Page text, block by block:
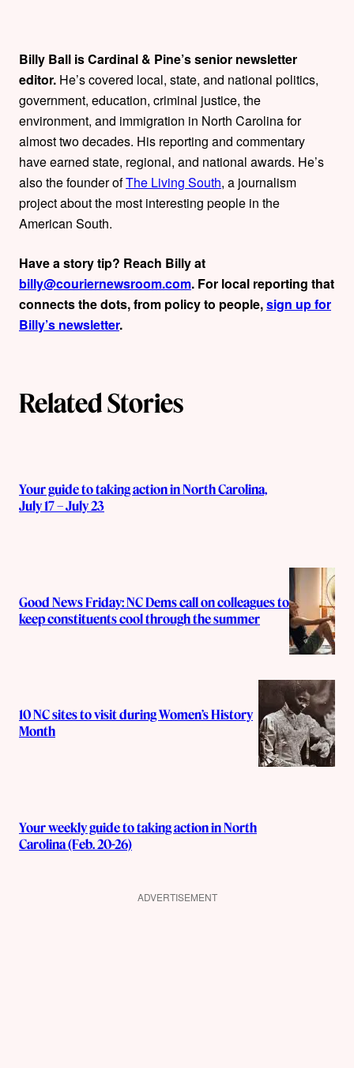
h
o
r
s
Billy Ball is Cardinal & Pine’s senior newsletter
editor. He’s covered local, state, and national politics,
government, education, criminal justice, the
environment, and immigration in North Carolina for
almost two decades. His reporting and commentary
have earned state, regional, and national awards. He’s
also the founder ofThe Living South, a journalism
project about the most interesting people in the
American South.
Have a story tip? Reach Billy at
billy@couriernewsroom.com. For local reporting that
connects the dots, from policy to people,sign up for
Billy’s newsletter.
Related Stories
Your guide to taking action in North Carolina,
July 17 – July 23
Good News Friday: NC Dems call on colleagues to
keep constituents cool through the summer
10 NC sites to visit during Women’s History
Month
Your weekly guide to taking action in North
Carolina (Feb. 20-26)
ADVERTISEMENT